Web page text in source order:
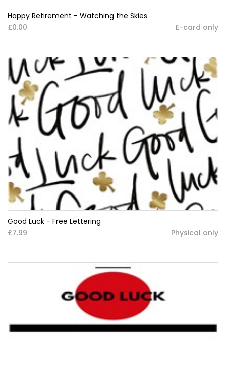
Happy Retirement - Watching the Skies
£0.00
E-card only
Good Luck - Free Lettering
£7.99
Physical only